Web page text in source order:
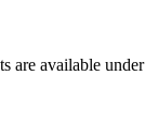
are available under